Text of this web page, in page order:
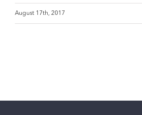
August 17th, 2017